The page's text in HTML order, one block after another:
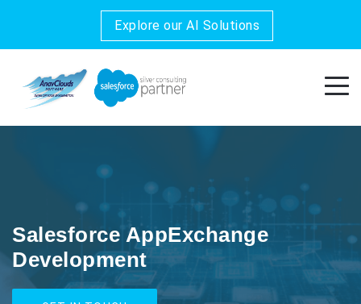
Explore our AI Solutions
Salesforce AppExchange
Development